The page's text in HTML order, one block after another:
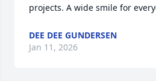
projects. A wide smile for
DEE DEE GUNDERSEN
Jan 11, 2026